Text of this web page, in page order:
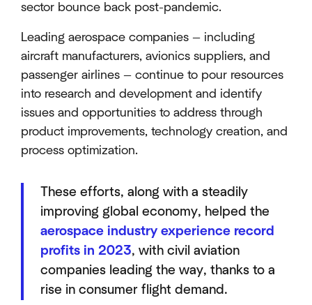
sector bounce back post-pandemic.
Leading aerospace companies — including
aircraft manufacturers, avionics suppliers, and
passenger airlines — continue to pour resources
into research and development and identify
issues and opportunities to address through
product improvements, technology creation, and
process optimization.
These efforts, along with a steadily
improving global economy, helped the
aerospace industry experience record
profits in 2023, with civil aviation
companies leading the way, thanks to a
rise in consumer flight demand.